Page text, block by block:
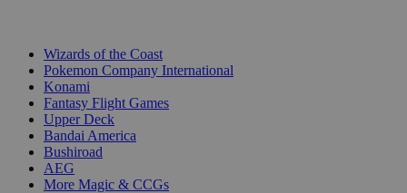
Wizards of the Coast
Pokemon Company International
Konami
Fantasy Flight Games
Upper Deck
Bandai America
Bushiroad
AEG
More Magic & CCGs